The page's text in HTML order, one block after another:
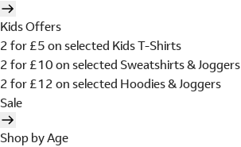
Kids Offers
2 for £5 on selected Kids T-Shirts
2 for £10 on selected Sweatshirts & Joggers
2 for £12 on selected Hoodies & Joggers
Sale
Shop by Age